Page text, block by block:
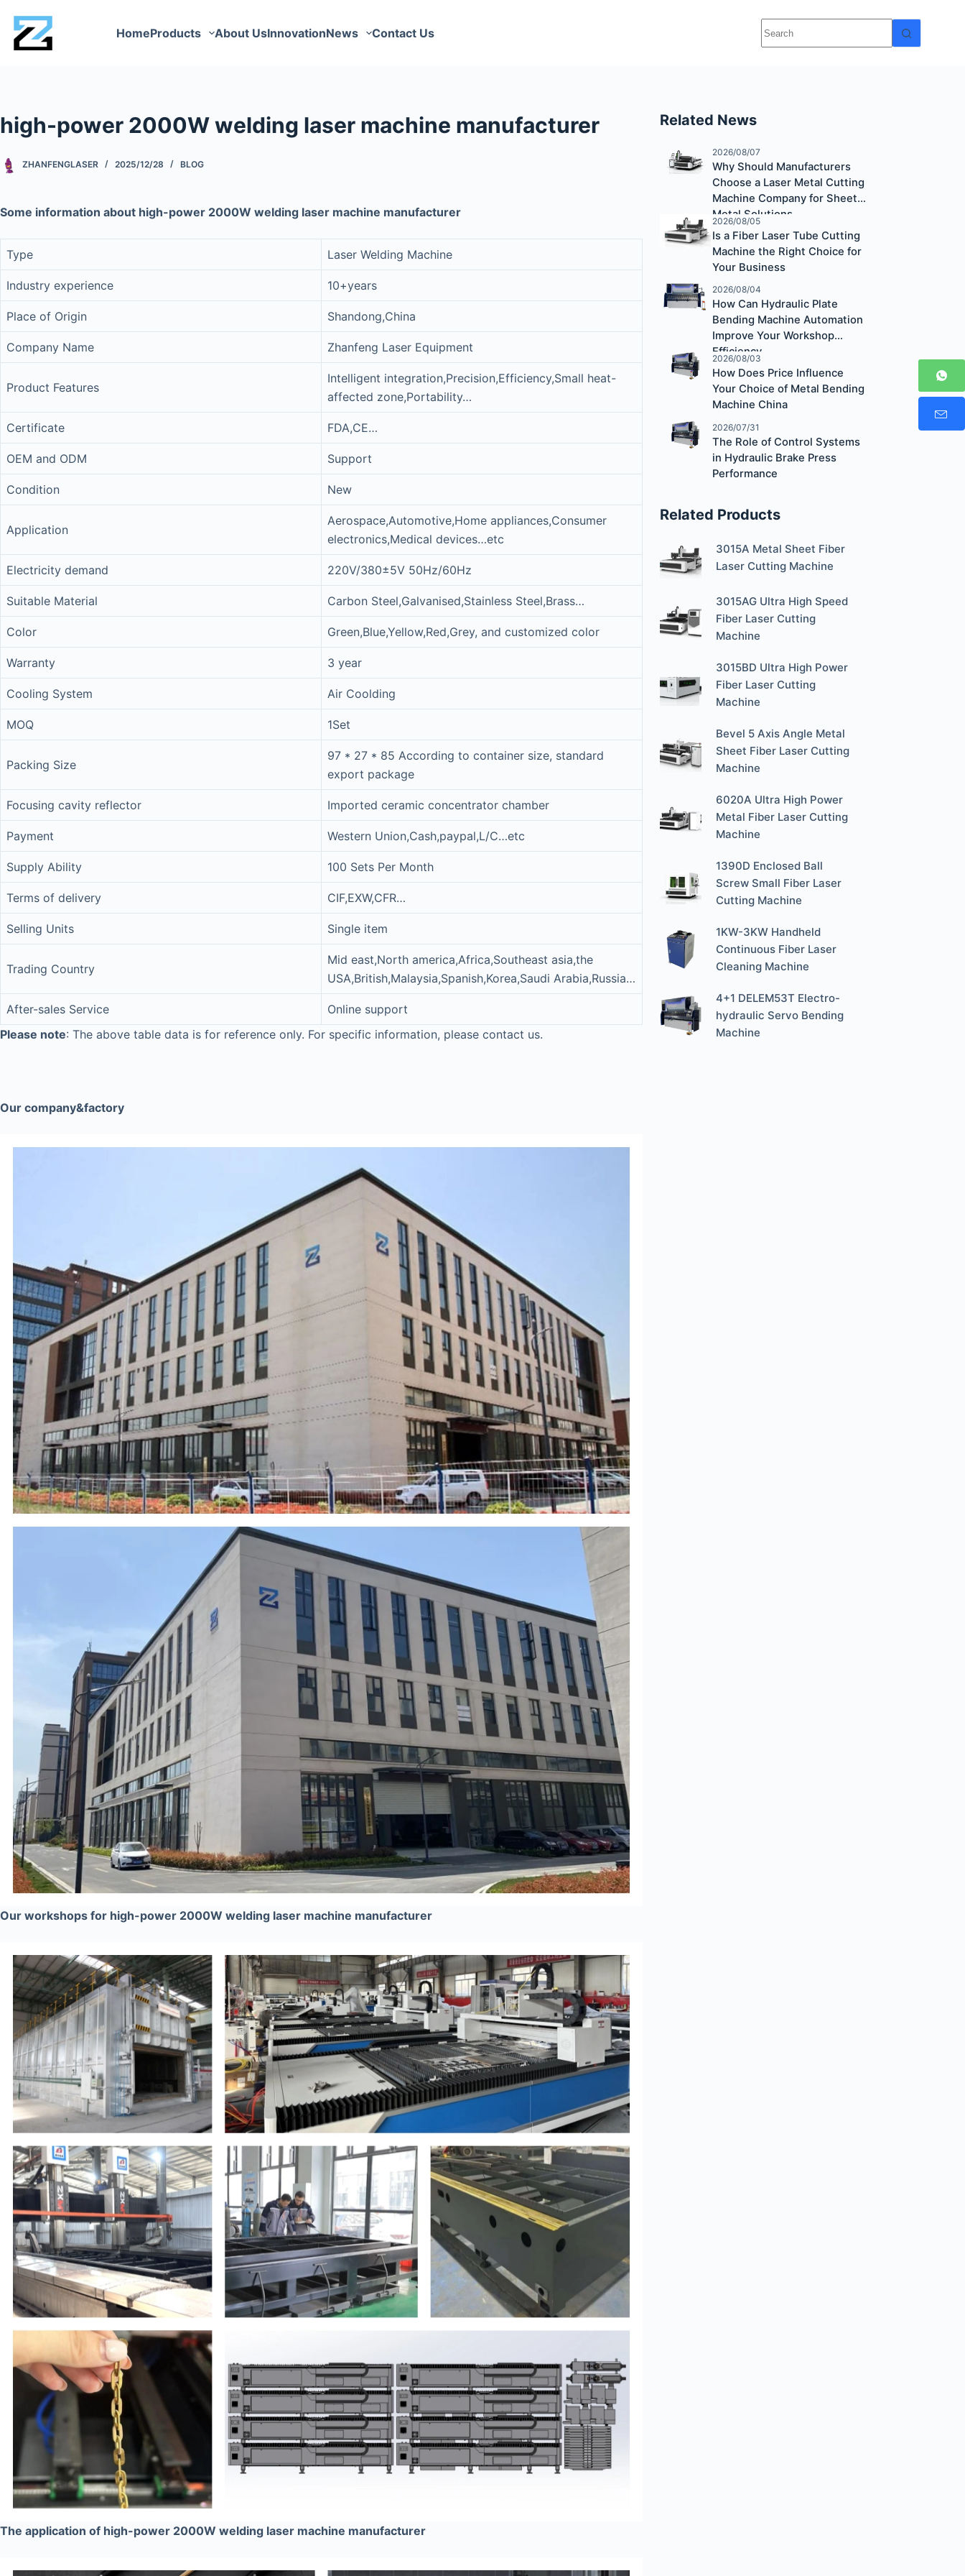
HomeProducts About UsInnovationNews Contact Us
high-power 2000W welding laser machine manufacturer
ZHANFENGLASER 2025/12/28 BLOG
Some information about high-power 2000W welding laser machine manufacturer
Type Laser Welding Machine
Industry experience 10+years
Place of Origin Shandong,China
Company Name Zhanfeng Laser Equipment
Product Features
Intelligent integration,Precision,Efficiency,Small heat-
affected zone,Portability…
Certificate FDA,CE…
OEM and ODM Support
Condition New
Application
Aerospace,Automotive,Home appliances,Consumer
electronics,Medical devices…etc
Electricity demand 220V/380±5V 50Hz/60Hz
Suitable Material Carbon Steel,Galvanised,Stainless Steel,Brass…
Color Green,Blue,Yellow,Red,Grey, and customized color
Warranty 3 year
Cooling System Air Coolding
MOQ 1Set
Packing Size
97 * 27 * 85 According to container size, standard
export package
Focusing cavity reflector Imported ceramic concentrator chamber
Payment Western Union,Cash,paypal,L/C…etc
Supply Ability 100 Sets Per Month
Terms of delivery CIF,EXW,CFR…
Selling Units Single item
Trading Country
Mid east,North america,Africa,Southeast asia,the
USA,British,Malaysia,Spanish,Korea,Saudi Arabia,Russia…
After-sales Service
Online support
Please note: The above table data is for reference only. For specific information, please contact us.
Our company&factory
Our workshops for high-power 2000W welding laser machine manufacturer
The application of high-power 2000W welding laser machine manufacturer
Related News
2026/08/07
Why Should Manufacturers
Choose a Laser Metal Cutting
Machine Company for Sheet
Metal Solutions
2026/08/05
Is a Fiber Laser Tube Cutting
Machine the Right Choice for
Your Business
2026/08/04
How Can Hydraulic Plate
Bending Machine Automation
Improve Your Workshop
Efficiency
2026/08/03
How Does Price Influence
Your Choice of Metal Bending
Machine China
2026/07/31
The Role of Control Systems
in Hydraulic Brake Press
Performance
Related Products
3015A Metal Sheet Fiber
Laser Cutting Machine
3015AG Ultra High Speed
Fiber Laser Cutting
Machine
3015BD Ultra High Power
Fiber Laser Cutting
Machine
Bevel 5 Axis Angle Metal
Sheet Fiber Laser Cutting
Machine
6020A Ultra High Power
Metal Fiber Laser Cutting
Machine
1390D Enclosed Ball
Screw Small Fiber Laser
Cutting Machine
1KW-3KW Handheld
Continuous Fiber Laser
Cleaning Machine
4+1 DELEM53T Electro-
hydraulic Servo Bending
Machine